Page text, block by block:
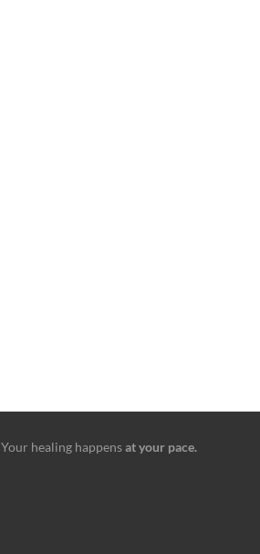
Your healing happensat your pace.